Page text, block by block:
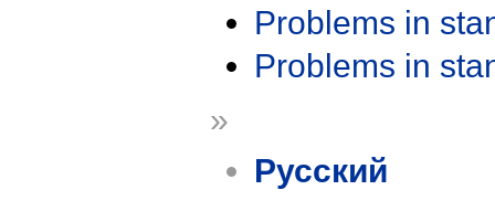
Problems in
Problems in
»
Русский